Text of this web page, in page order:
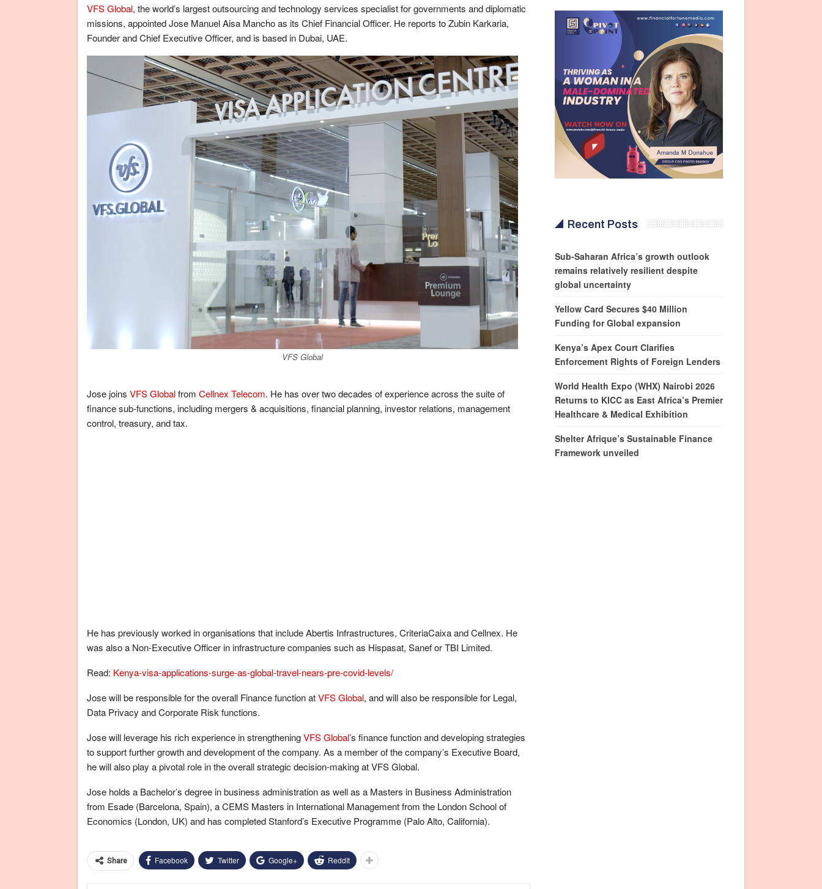
VFS Global, the world’s largest outsourcing and technology services specialist for governments and diplomatic
missions, appointed Jose Manuel Aisa Mancho as its Chief Financial Officer. He reports to Zubin Karkaria,
Founder and Chief Executive Officer, and is based in Dubai, UAE.
VFS Global
Jose joins VFS Globalfrom Cellnex Telecom. He has over two decades of experience across the suite of
finance sub-functions, including mergers & acquisitions, financial planning, investor relations, management
control, treasury, and tax.
He has previously worked in organisations that include Abertis Infrastructures, CriteriaCaixa and Cellnex. He
was also a Non-Executive Officer in infrastructure companies such as Hispasat, Sanef or TBI Limited.
Read: Kenya-visa-applications-surge-as-global-travel-nears-pre-covid-levels/
Jose will be responsible for the overall Finance function atVFS Global, and will also be responsible for Legal,
Data Privacy and Corporate Risk functions.
Jose will leverage his rich experience in strengtheningVFS Global’s finance function and developing strategies
to support further growth and development of the company. As a member of the company’s Executive Board,
he will also play a pivotal role in the overall strategic decision-making at VFS Global.
Jose holds a Bachelor’s degree in business administration as well as a Masters in Business Administration
from Esade (Barcelona, Spain), a CEMS Masters in International Management from the London School of
Economics (London, UK) and has completed Stanford’s Executive Programme (Palo Alto, California).
Share Facebook Twitter Google+ ReddIt
Recent Posts
Sub-Saharan Africa’s growth outlook
remains relatively resilient despite
global uncertainty
Yellow Card Secures $40 Million
Funding for Global expansion
Kenya’s Apex Court Clarifies
Enforcement Rights of Foreign Lenders
World Health Expo (WHX) Nairobi 2026
Returns to KICC as East Africa’s Premier
Healthcare & Medical Exhibition
Shelter Afrique’s Sustainable Finance
Framework unveiled